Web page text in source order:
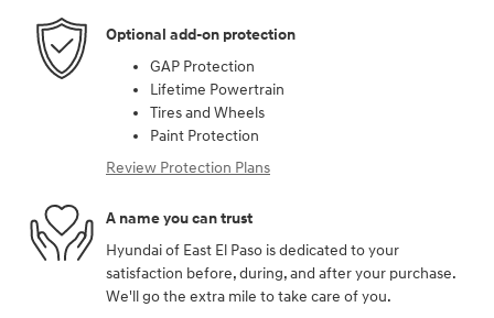
Optional add-on protection
GAP Protection
Lifetime Powertrain
Tires and Wheels
Paint Protection
Review Protection Plans
A name you can trust
Hyundai of East El Paso is dedicated to your
satisfaction before, during, and after your purchase.
We'll go the extra mile to take care of you.